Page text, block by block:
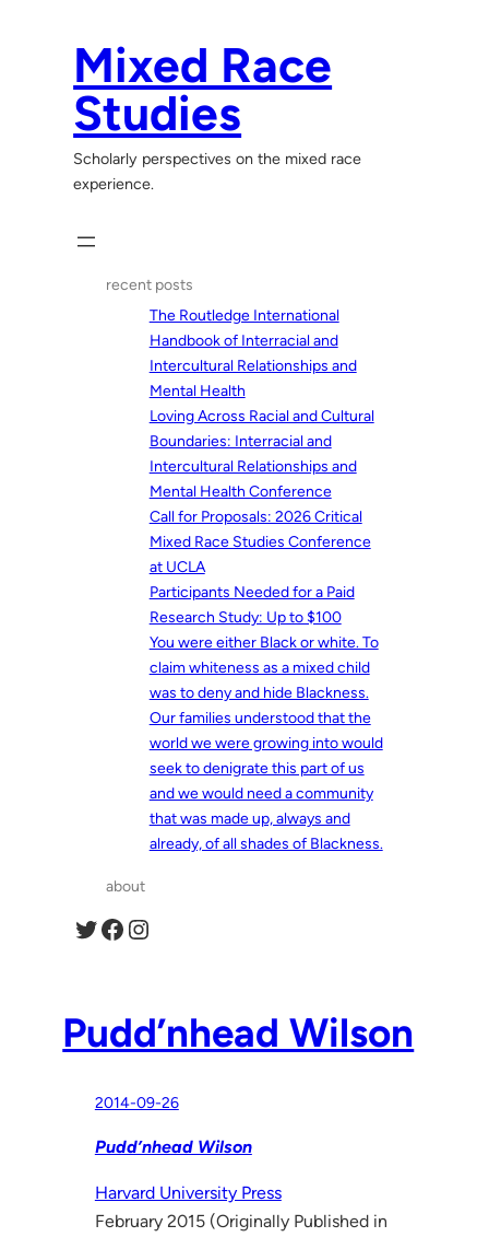
Mixed Race
Studies
Scholarly perspectives on the mixed race
experience.
recent posts
The Routledge International
Handbook of Interracial and
Intercultural Relationships and
Mental Health
Loving Across Racial and Cultural
Boundaries: Interracial and
Intercultural Relationships and
Mental Health Conference
Call for Proposals: 2026 Critical
Mixed Race Studies Conference
at UCLA
Participants Needed for a Paid
Research Study: Up to $100
You were either Black or white. To
claim whiteness as a mixed child
was to deny and hide Blackness.
Our families understood that the
world we were growing into would
seek to denigrate this part of us
and we would need a community
that was made up, always and
already, of all shades of Blackness.
about
Twitter Facebook Instagram
Pudd’nhead Wilson
2014-09-26
Pudd’nhead Wilson
Harvard University Press
February 2015 (Originally Published in